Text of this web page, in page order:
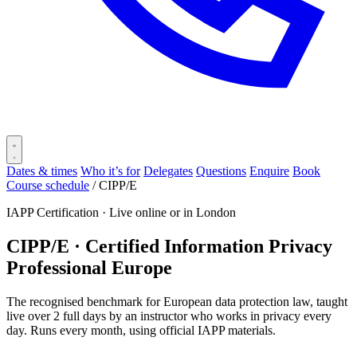
Dates & times Who it’s for Delegates Questions Enquire Book
Course schedule / CIPP/E
IAPP Certification · Live online or in London
CIPP/E · Certified Information Privacy
Professional Europe
The recognised benchmark for European data protection law, taught
live over 2 full days by an instructor who works in privacy every
day. Runs every month, using official IAPP materials.